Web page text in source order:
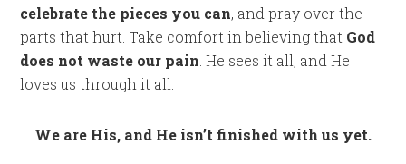
celebrate the pieces you can, and pray over the
parts that hurt. Take comfort in believing that God
does not waste our pain . He sees it all, and He
loves us through it all.
We are His, and He isn’t finished with us yet.